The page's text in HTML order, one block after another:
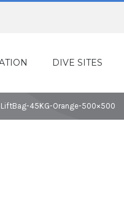
DIVE SITES
LiftBag-45KG-Orange-500×500